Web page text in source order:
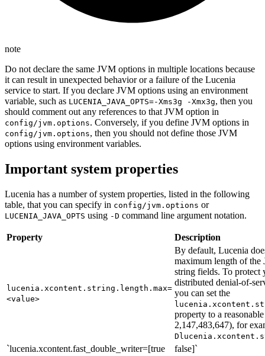
note
Do not declare the same JVM options in multiple locations because
it can result in unexpected behavior or a failure of the Lucenia
service to start. If you declare JVM options using an environment
variable, such as LUCENIA_JAVA_OPTS=-Xms3g -Xmx3g, then you
should comment out any references to that JVM option in
config/jvm.options. Conversely, if you define JVM options in
config/jvm.options, then you should not define those JVM
options using environment variables.
Important system properties
Lucenia has a number of system properties, listed in the following
table, that you can specify in config/jvm.options or
LUCENIA_JAVA_OPTS using -D command line argument notation.
Property Description
lucenia.xcontent.string.length.max=
<value>
By default, Lucenia
maximum length of
string fields. To protect
distributed denial-of-
you can set the
property to a
2,147,483,647), for
`lucenia.xcontent.fast_double_writer=[true false]`